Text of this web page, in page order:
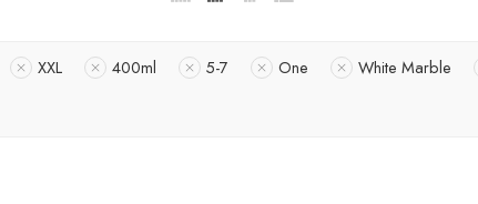
XXL 400ml 5-7 One White Marble